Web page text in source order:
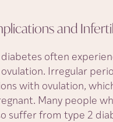
and
often
Irregular
with ovulation,
Many people
suffer from type 2